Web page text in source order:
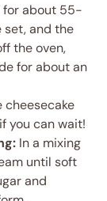
for about 55-
set, and the
the oven,
for about an
cheesecake
you can wait!
In a mixing
until soft
and